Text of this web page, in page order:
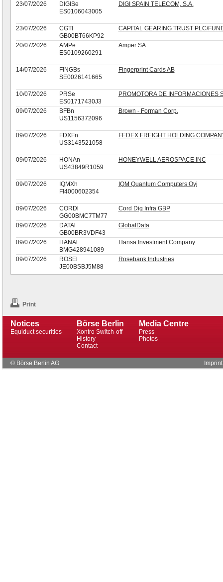
23/07/2026
DIGISe
ES0106043005
DIGI SPAIN TELECOM, S.A.
23/07/2026
CGTl
GB00BT66KP92
CAPITAL GEARING TRUST PLC/
20/07/2026
AMPe
ES0109260291
Amper SA
14/07/2026
FINGBs
SE0026141665
Fingerprint Cards AB
10/07/2026
PRSe
ES01717430J3
PROMOTORA DE INFORMACIONES
09/07/2026
BFBn
US1156372096
Brown - Forman Corp.
09/07/2026
FDXFn
US3143521058
FEDEX FREIGHT HOLDING
09/07/2026
HONAn
US43849R1059
HONEYWELL AEROSPACE INC
09/07/2026
IQMXh
FI4000602354
IQM Quantum Computers Oyj
09/07/2026
CORDl
GG00BMC7TM77
Cord Dig Infra GBP
09/07/2026
DATAl
GB00BR3VDF43
GlobalData
09/07/2026
HANAl
BMG428941089
Hansa Investment Company
09/07/2026
ROSEl
JE00BSBJ5M88
Rosebank Industries
Print
Notices
Equiduct securities
Börse Berlin
Xontro Switch-off
History
Contact
Media Centre
Press
Photos
© Börse Berlin AG Imprint